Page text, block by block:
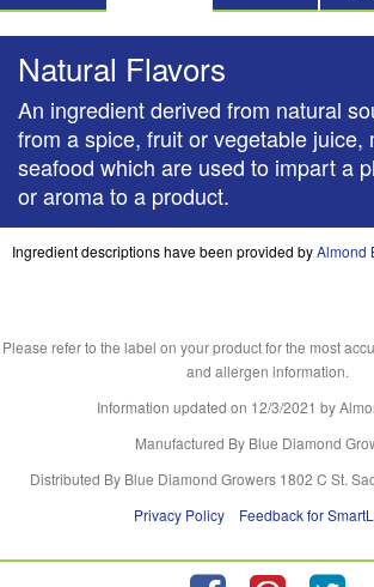
Natural Flavors
An ingredient derived from natural
from a spice, fruit or vegetable juice,
seafood which are used to impart a
or aroma to a product.
Ingredient descriptions have been provided byAlmond
Please refer to the label on your product for the most
and allergen information.
Information updated on 12/3/2021 by
Manufactured By Blue Diamond
Distributed By Blue Diamond Growers 1802 C St.
Privacy Policy
Feedback for